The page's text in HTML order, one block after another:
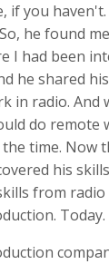
if you
he found
I had been
he shared
in radio. And
do remote
time. Now
his
from
Today.